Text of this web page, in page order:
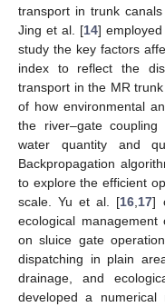
transport in trunk
Jing et al. [14]
study the key factors
index to reflect the
transport in the MR
of how environmental
the river–gate
water quantity and
Backpropagation
to explore the efficient
scale. Yu et al. [16 17]
ecological
on sluice gate
dispatching in plain
drainage, and
developed a